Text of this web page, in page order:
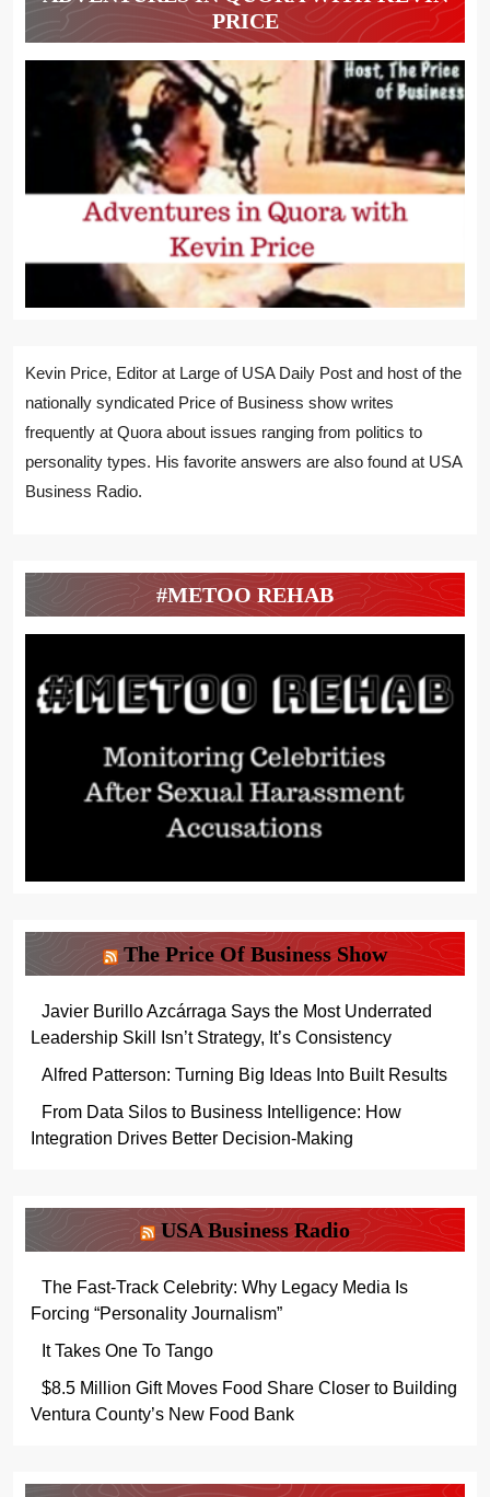
PRICE
Kevin Price, Editor at Large of USA Daily Post and host of the
nationally syndicated Price of Business show writes
frequently at Quora about issues ranging from politics to
personality types. His favorite answers are also found at USA
Business Radio.
#METOO REHAB
The Price Of Business Show
Javier Burillo Azcárraga Says the Most Underrated
Leadership Skill Isn’t Strategy, It’s Consistency
Alfred Patterson: Turning Big Ideas Into Built Results
From Data Silos to Business Intelligence: How
Integration Drives Better Decision-Making
USA Business Radio
The Fast-Track Celebrity: Why Legacy Media Is
Forcing “Personality Journalism”
It Takes One To Tango
$8.5 Million Gift Moves Food Share Closer to Building
Ventura County’s New Food Bank